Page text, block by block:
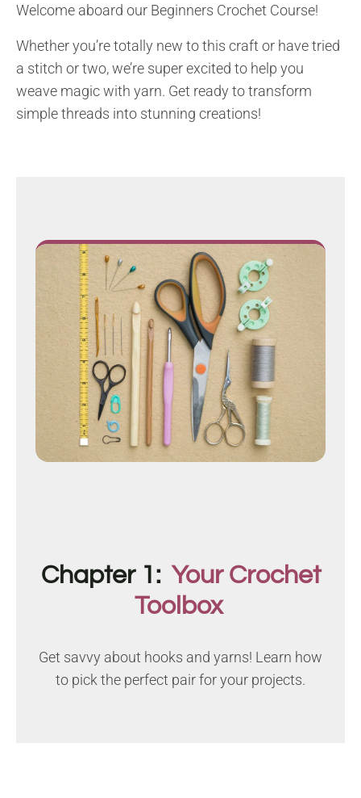
Welcome aboard our Beginners Crochet Course!
Whether you’re totally new to this craft or have tried
a stitch or two, we’re super excited to help you
weave magic with yarn. Get ready to transform
simple threads into stunning creations!
Chapter 1: Your Crochet
Toolbox
Get savvy about hooks and yarns! Learn how
to pick the perfect pair for your projects.